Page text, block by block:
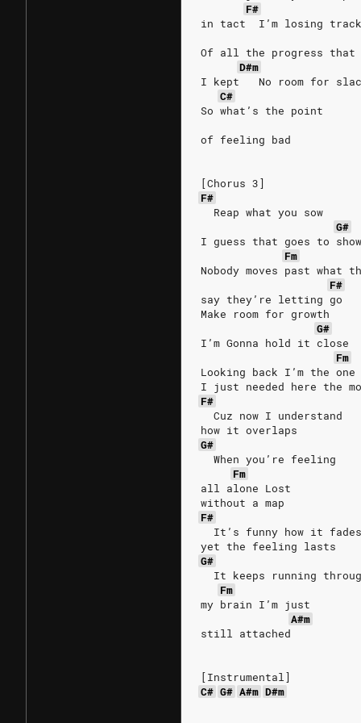
F#
in tact  I’m losing track
Of all the progress that
D#m
I kept   No room for
C#
So what’s the point
of feeling bad
[Chorus 3]
F#
  Reap what you sow
G#
I guess that goes to show
Fm
Nobody moves past what
F#
say they’re letting go
Make room for growth
G#
I’m Gonna hold it close
Fm
Looking back I’m the one
I just needed here the
F#
  Cuz now I understand
how it overlaps
G#
  When you’re feeling
Fm
all alone Lost
without a map
F#
  It’s funny how it fades
yet the feeling lasts
G#
It keeps running
Fm
my brain I’m just
A#m
still attached
[Instrumental]
C# G# A#m D#m